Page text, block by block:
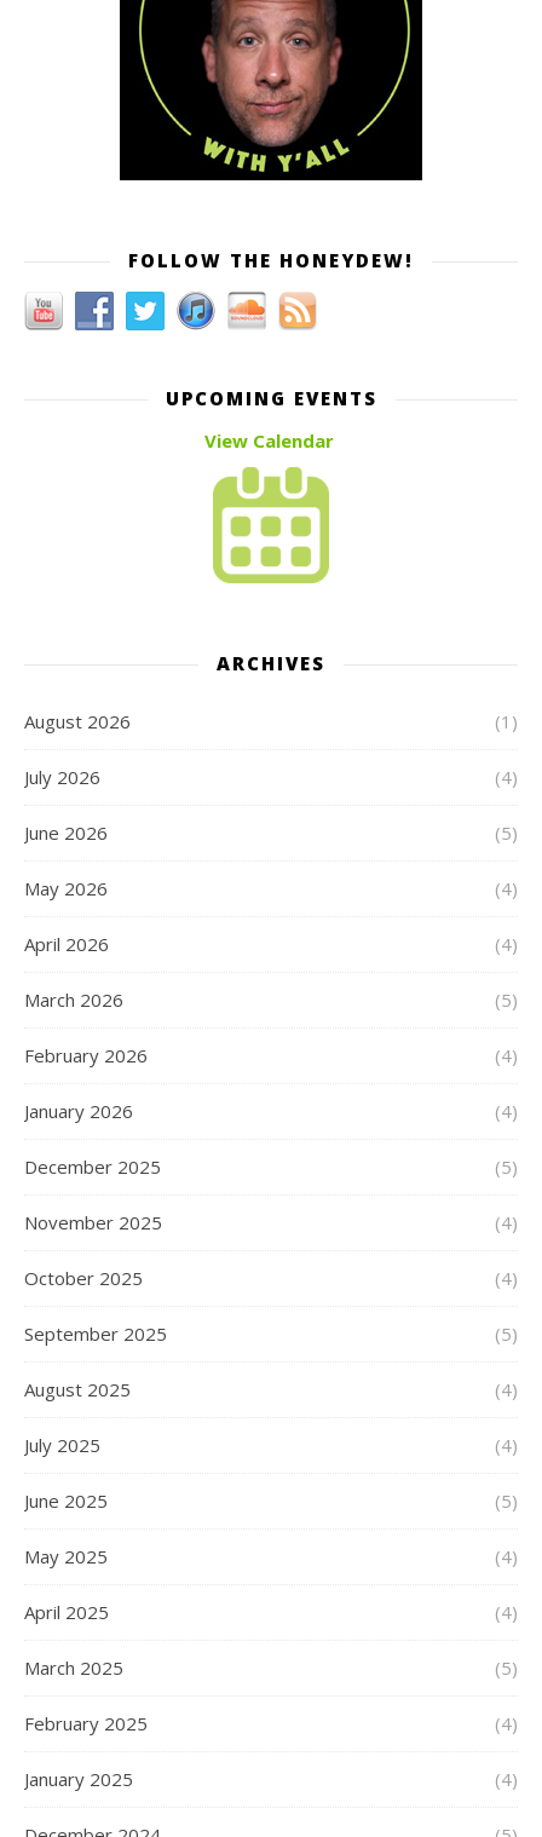
FOLLOW THE HONEYDEW!
UPCOMING EVENTS
View Calendar
ARCHIVES
August 2026 (1)
July 2026 (4)
June 2026 (5)
May 2026 (4)
April 2026 (4)
March 2026 (5)
February 2026 (4)
January 2026 (4)
December 2025 (5)
November 2025 (4)
October 2025 (4)
September 2025 (5)
August 2025 (4)
July 2025 (4)
June 2025 (5)
May 2025 (4)
April 2025 (4)
March 2025 (5)
February 2025 (4)
January 2025 (4)